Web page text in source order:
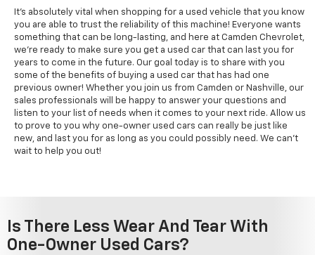
It's absolutely vital when shopping for a used vehicle that you know
you are able to trust the reliability of this machine! Everyone wants
something that can be long-lasting, and here at Camden Chevrolet,
we're ready to make sure you get a used car that can last you for
years to come in the future. Our goal today is to share with you
some of the benefits of buying a used car that has had one
previous owner! Whether you join us from Camden or Nashville, our
sales professionals will be happy to answer your questions and
listen to your list of needs when it comes to your next ride. Allow us
to prove to you why one-owner used cars can really be just like
new, and last you for as long as you could possibly need. We can't
wait to help you out!
Is There Less Wear And Tear With
One-Owner Used Cars?